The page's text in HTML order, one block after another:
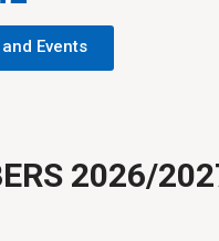
Events
2026/